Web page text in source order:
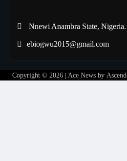
Nnewi Anambra State, Nigeria.
ebiogwu2015@gmail.com
Copyright © 2026 | Ace News by